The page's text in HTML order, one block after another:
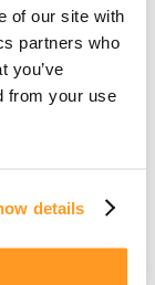
of our site with
partners who
you’ve
from your use
details